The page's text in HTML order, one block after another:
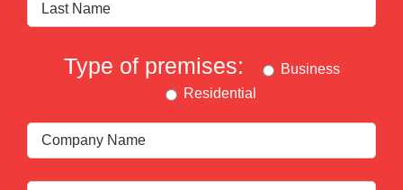
Type of premises:
Business
Residential